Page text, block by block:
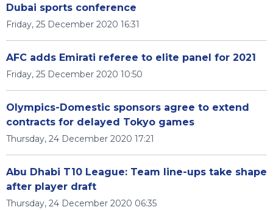
Dubai sports conference
Friday, 25 December 2020 16:31
AFC adds Emirati referee to elite panel for 2021
Friday, 25 December 2020 10:50
Olympics-Domestic sponsors agree to extend
contracts for delayed Tokyo games
Thursday, 24 December 2020 17:21
Abu Dhabi T10 League: Team line-ups take shape
after player draft
Thursday, 24 December 2020 06:35